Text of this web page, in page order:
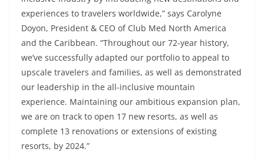
experiences to travelers worldwide,” says Carolyne
Doyon, President & CEO of Club Med North America
and the Caribbean. “Throughout our 72-year history,
we’ve successfully adapted our portfolio to appeal to
upscale travelers and families, as well as demonstrated
our leadership in the all-inclusive mountain
experience. Maintaining our ambitious expansion plan,
we are on track to open 17 new resorts, as well as
complete 13 renovations or extensions of existing
resorts, by 2024.”